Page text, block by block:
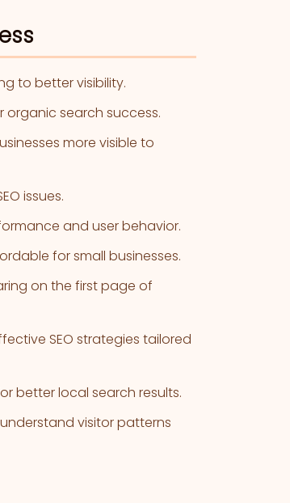
to better visibility.
search success.
more visible to
issues.
and user behavior.
for small businesses.
on the first page of
SEO strategies tailored
better local search results.
visitor patterns